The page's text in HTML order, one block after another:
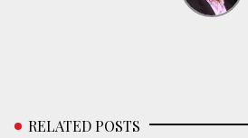
RELATED POSTS